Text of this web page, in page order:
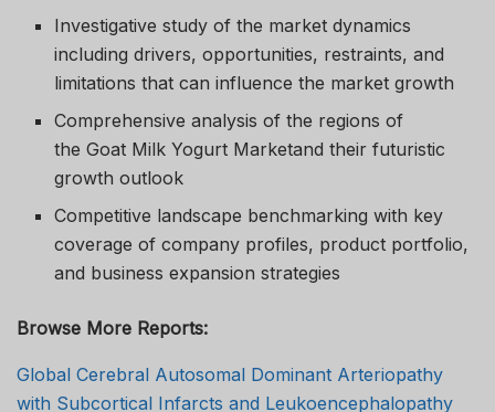
Investigative study of the market dynamics
including drivers, opportunities, restraints, and
limitations that can influence the market growth
Comprehensive analysis of the regions of
the Goat Milk Yogurt Marketand their futuristic
growth outlook
Competitive landscape benchmarking with key
coverage of company profiles, product portfolio,
and business expansion strategies
Browse More Reports:
Global Cerebral Autosomal Dominant Arteriopathy
with Subcortical Infarcts and Leukoencephalopathy